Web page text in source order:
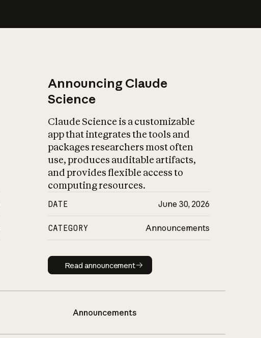
Announcing Claude
Science
Claude Science is a customizable
app that integrates the tools and
packages researchers most often
use, produces auditable artifacts,
and provides flexible access to
computing resources.
DATE June 30, 2026
CATEGORY Announcements
Read announcement
Read announcement
Announcements